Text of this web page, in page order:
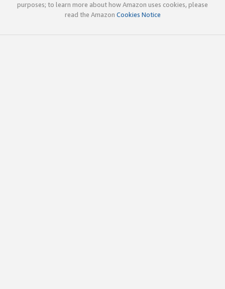
purposes; to learn more about how Amazon uses cookies, please
read the Amazon Cookies Notice